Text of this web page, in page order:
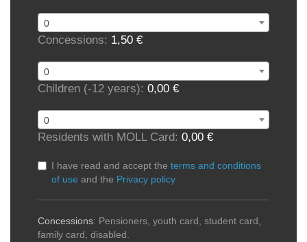
0
Concessions: 1,50 €
0
Children (-12 years): 0,00 €
0
Residents with MOLL Card: 0,00 €
I have read and accept the terms and conditions
of use and the Privacy policy
Concessions: Pensioners, youth card, student card,
family card, disabled.